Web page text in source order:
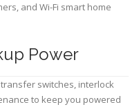
and Wi-Fi smart home
Power
switches, interlock
to keep you powered